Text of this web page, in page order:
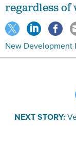
regardless of
New Development
NEXT STORY: